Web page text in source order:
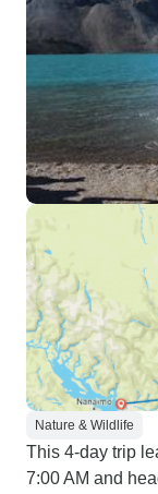
Nature & Wildlife
This 4-day trip
7:00 AM and